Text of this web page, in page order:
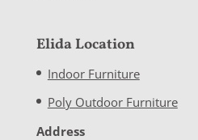
Elida Location
Indoor Furniture
Poly Outdoor Furniture
Address